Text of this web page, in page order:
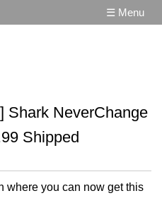
☰ Menu
Shark NeverChange
Shipped
where you can now get this